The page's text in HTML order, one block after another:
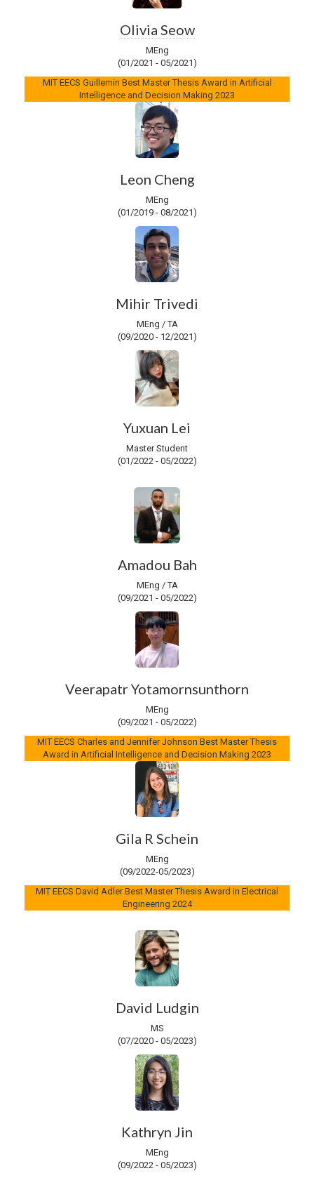
Olivia Seow
MEng
(01/2021 - 05/2021)
MIT EECS Guillemin Best Master Thesis Award in Artificial
Intelligence and Decision Making 2023
Leon Cheng
MEng
(01/2019 - 08/2021)
Mihir Trivedi
MEng / TA
(09/2020 - 12/2021)
Yuxuan Lei
Master Student
(01/2022 - 05/2022)
Amadou Bah
MEng / TA
(09/2021 - 05/2022)
Veerapatr Yotamornsunthorn
MEng
(09/2021 - 05/2022)
MIT EECS Charles and Jennifer Johnson Best Master Thesis
Award in Artificial Intelligence and Decision Making 2023
Gila R Schein
MEng
(09/2022-05/2023)
MIT EECS David Adler Best Master Thesis Award in Electrical
Engineering 2024
David Ludgin
MS
(07/2020 - 05/2023)
Kathryn Jin
MEng
(09/2022 - 05/2023)